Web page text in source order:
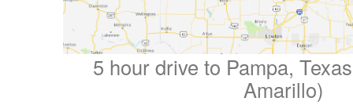
5 hour drive to Pampa,
Amarillo)